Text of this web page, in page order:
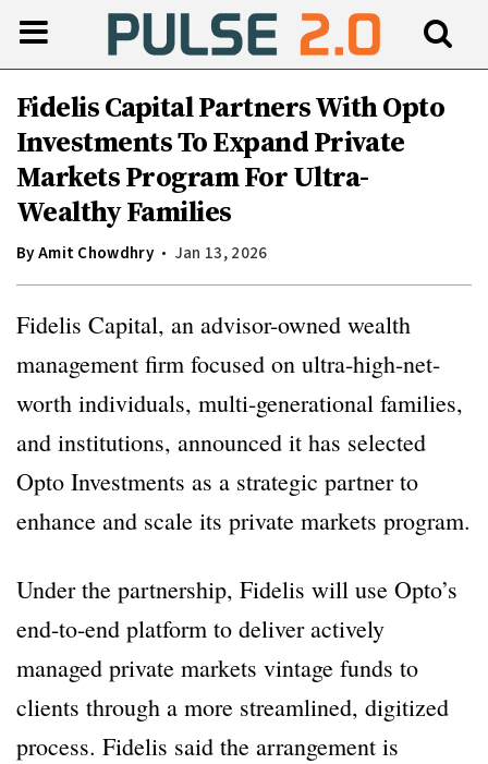
Fidelis Capital Partners With Opto
Investments To Expand Private
Markets Program For Ultra-
Wealthy Families
ByAmit Chowdhry Jan 13, 2026
Fidelis Capital, an advisor-owned wealth
management firm focused on ultra-high-net-
worth individuals, multi-generational families,
and institutions, announced it has selected
Opto Investments as a strategic partner to
enhance and scale its private markets program.
Under the partnership, Fidelis will use Opto’s
end-to-end platform to deliver actively
managed private markets vintage funds to
clients through a more streamlined, digitized
process. Fidelis said the arrangement is